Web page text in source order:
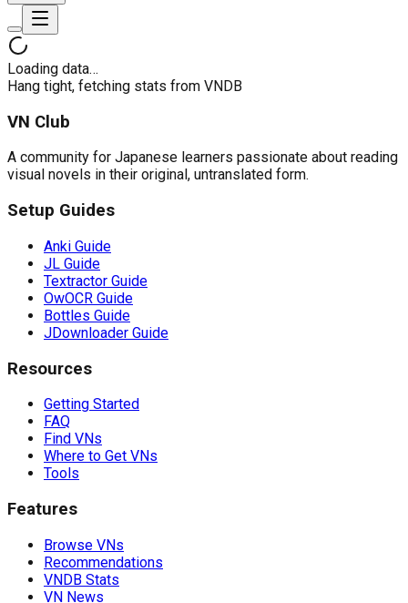
Loading data…
Hang tight, fetching stats from VNDB
VN Club
A community for Japanese learners passionate about reading
visual novels in their original, untranslated form.
Setup Guides
Anki Guide
JL Guide
Textractor Guide
OwOCR Guide
Bottles Guide
JDownloader Guide
Resources
Getting Started
FAQ
Find VNs
Where to Get VNs
Tools
Features
Browse VNs
Recommendations
VNDB Stats
VN News